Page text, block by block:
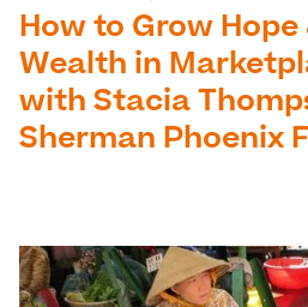
How to Grow Hope
Wealth in
with Stacia
Sherman Phoenix